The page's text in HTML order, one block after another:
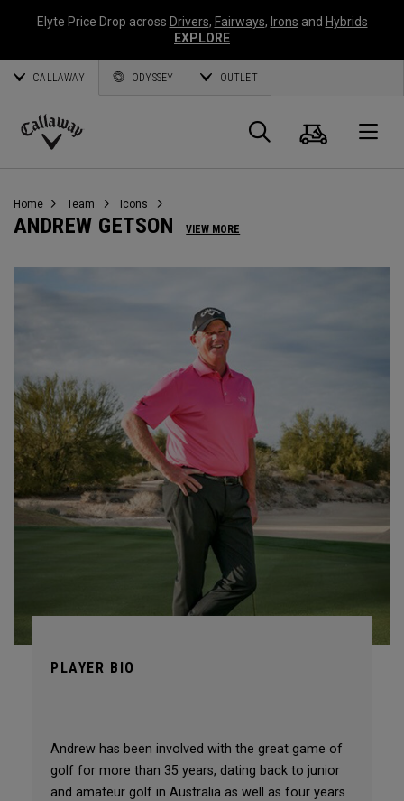
Elyte Price Drop across Drivers, Fairways, Irons and Hybrids
EXPLORE
CALLAWAY ODYSSEY OUTLET
Callaway
Search
Cart
Home Team Icons
ANDREW GETSON VIEW MORE
PLAYER BIO
Andrew has been involved with the great game of
golf for more than 35 years, dating back to junior
and amateur golf in Australia as well as four years